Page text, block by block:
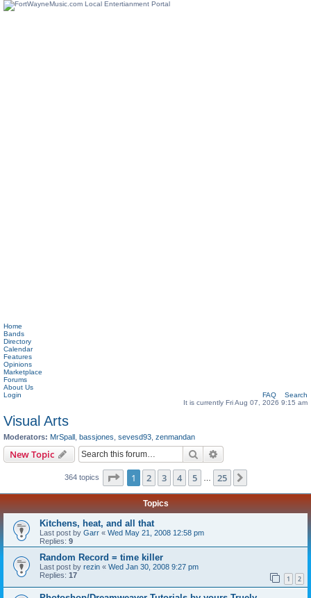
Home
Bands
Directory
Calendar
Features
Opinions
Marketplace
Forums
About Us
Login
FAQ
Search
It is currently Fri Aug 07, 2026 9:15 am
Visual Arts
Moderators: MrSpall bassjones sevesd93 zenmandan
New Topic Search
364 topics Page 1of 25
1 2 3 4 5 25
Topics
Kitchens, heat, and all that
Last post by Garr « Wed May 21, 2008 12:58 pm
Replies: 9
Random Record = time killer
Last post by rezin « Wed Jan 30, 2008 9:27 pm
Replies: 17 1 2